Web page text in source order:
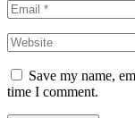
Save my name,
time I comment.